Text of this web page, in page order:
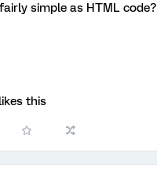
simple as HTML code?
this